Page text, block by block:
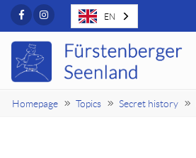
FacebookInstagram
Homepage Topics Secret history
EN